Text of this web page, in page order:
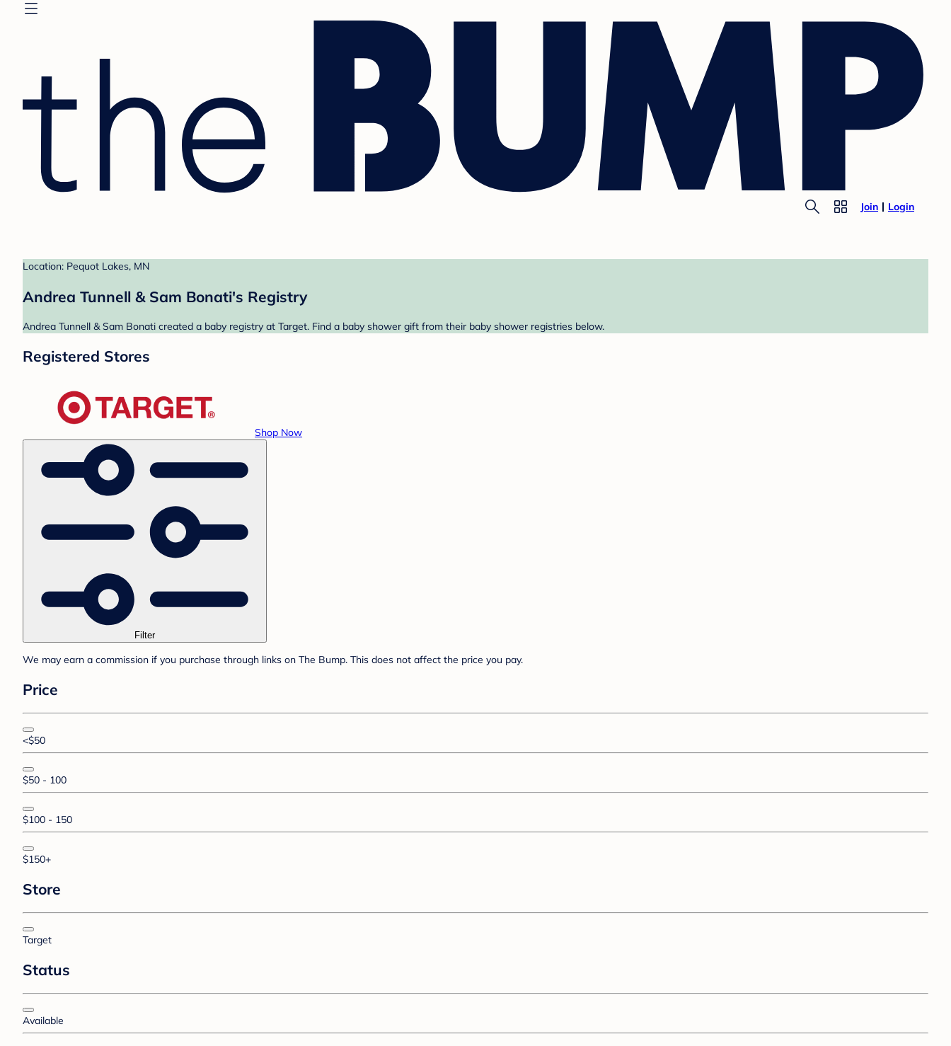
Join Login
Location: Pequot Lakes, MN
Andrea Tunnell & Sam Bonati's Registry
Andrea Tunnell & Sam Bonati created a baby registry at Target. Find a baby shower gift from their baby shower registries below.
Registered Stores
Shop Now
Filter
We may earn a commission if you purchase through links on The Bump. This does not affect the price you pay.
Price
<$50
$50 - 100
$100 - 150
$150+
Store
Target
Status
Available